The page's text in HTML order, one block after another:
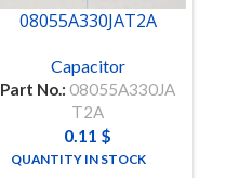
08055A330JAT2A
Capacitor
Part No.: 08055A330JA
T2A
0.11 $
QUANTITY IN STOCK